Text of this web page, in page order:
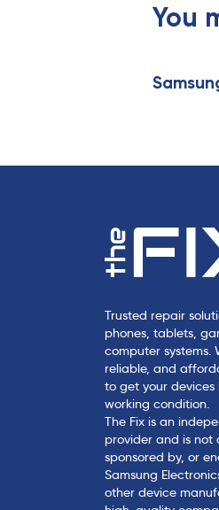
You
Trusted repair
phones, tablets,
computer systems.
reliable, and
to get your
working condition.
The Fix is an
provider and is not
sponsored by, or
Samsung
other device